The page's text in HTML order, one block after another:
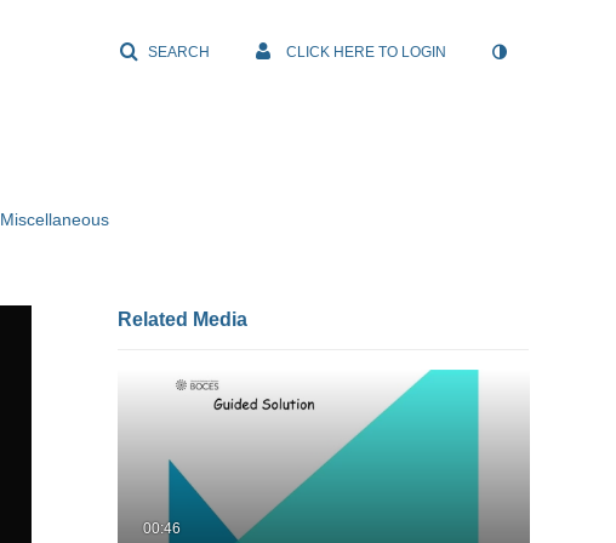
SEARCH CLICK HERE TO LOGIN
Miscellaneous
Related Media